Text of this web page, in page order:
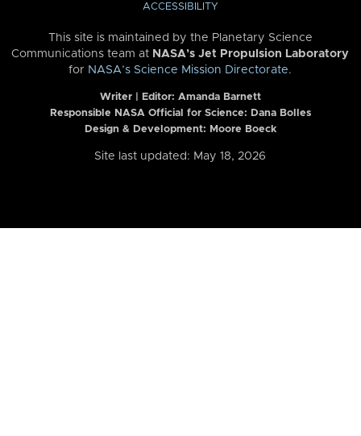
ACCESSIBILITY
This site is maintained by the Planetary Science
Communications team at NASA’s Jet Propulsion Laboratory
for NASA’s Science Mission Directorate.
Writer | Editor: Amanda Barnett
Responsible NASA Official for Science: Dana Bolles
Design & Development: Moore Boeck
Site last updated: May 18, 2026